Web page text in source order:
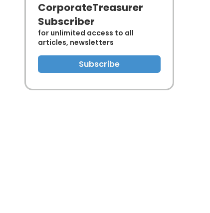
CorporateTreasurer
Subscriber
for unlimited access to all
articles, newsletters
Subscribe